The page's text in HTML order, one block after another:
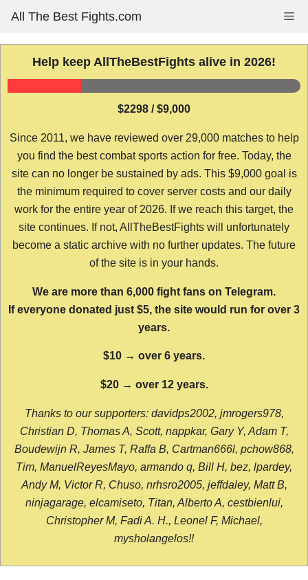
content
All The Best Fights.com
Help keep AllTheBestFights alive in 2026!
$2298 / $9,000
Since 2011, we have reviewed over 29,000 matches to help
you find the best combat sports action for free. Today, the
site can no longer be sustained by ads. This $9,000 goal is
the minimum required to cover server costs and our daily
work for the entire year of 2026. If we reach this target, the
site continues. If not, AllTheBestFights will unfortunately
become a static archive with no further updates. The future
of the site is in your hands.
We are more than 6,000 fight fans on Telegram.
If everyone donated just $5, the site would run for over 3
years.
$10 → over 6 years.
$20 → over 12 years.
Thanks to our supporters: davidps2002, jmrogers978,
Christian D, Thomas A, Scott, nappkar, Gary Y, Adam T,
Boudewijn R, James T, Raffa B, Cartman666l, pchow868,
Tim, ManuelReyesMayo, armando q, Bill H, bez, lpardey,
Andy M, Victor R, Chuso, nrhsro2005, jeffdaley, Matt B,
ninjagarage, elcamiseto, Titan, Alberto A, cestbienlui,
Christopher M, Fadi A. H., Leonel F, Michael,
mysholangelos!!